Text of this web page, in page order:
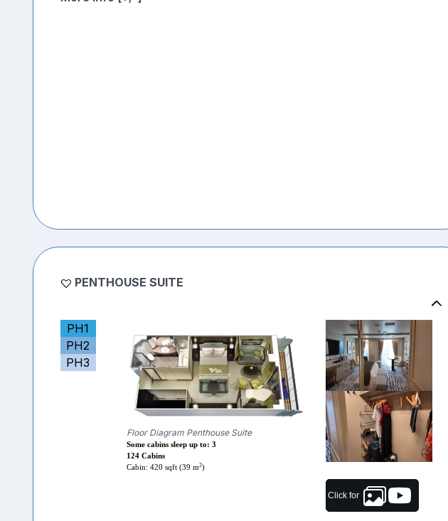
PENTHOUSE SUITE
PH1
PH2
PH3
Floor Diagram Penthouse Suite
Some cabins sleep up to: 3
124 Cabins
Cabin: 420 sqft (39 m2)
Click for